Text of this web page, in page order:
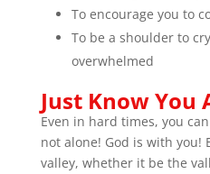
To encourage you to
To be a shoulder to
overwhelmed
Just Know You
Even in hard times, you
not alone! God is with you!
valley, whether it be the